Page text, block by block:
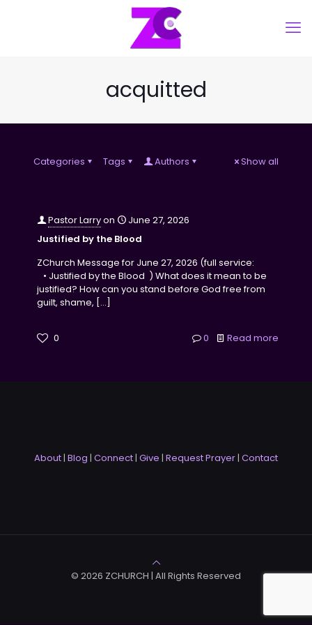
acquitted
Categories Tags Authors Show all
Pastor Larryon
June 27, 2026
Justified by the Blood
ZChurch Message for June 27, 2026 (full service:
• Justified by the Blood ) What does it mean to be
justified? How can you stand before God free from
guilt, shame, […]
0 0 Read more
About| Blog | Connect| Give | Request Prayer| Contact
© 2026 ZCHURCH | All Rights Reserved